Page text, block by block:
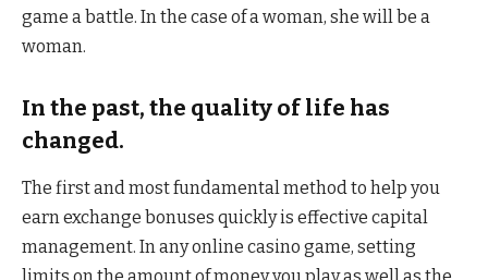
game a battle. In the case of a woman, she will be a
woman.
In the past, the quality of life has
changed.
The first and most fundamental method to help you
earn exchange bonuses quickly is effective capital
management. In any online casino game, setting